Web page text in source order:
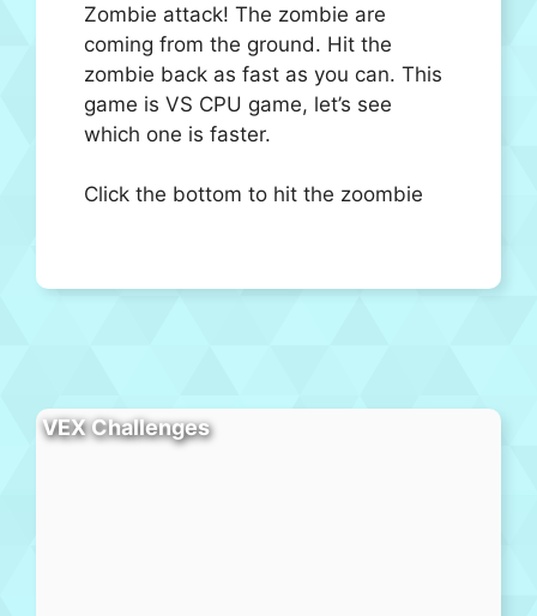
Zombie attack! The zombie are
coming from the ground. Hit the
zombie back as fast as you can. This
game is VS CPU game, let’s see
which one is faster.
Click the bottom to hit the zoombie
VEX Challenges